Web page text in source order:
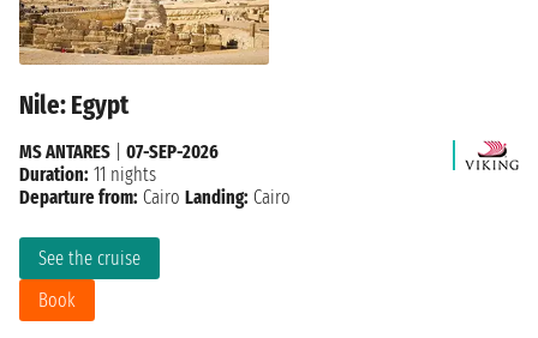
Nile: Egypt
See the cruise
Book
MS ANTARES
07-SEP-2026
Duration: 11 nights
Departure from: Cairo Landing: Cairo